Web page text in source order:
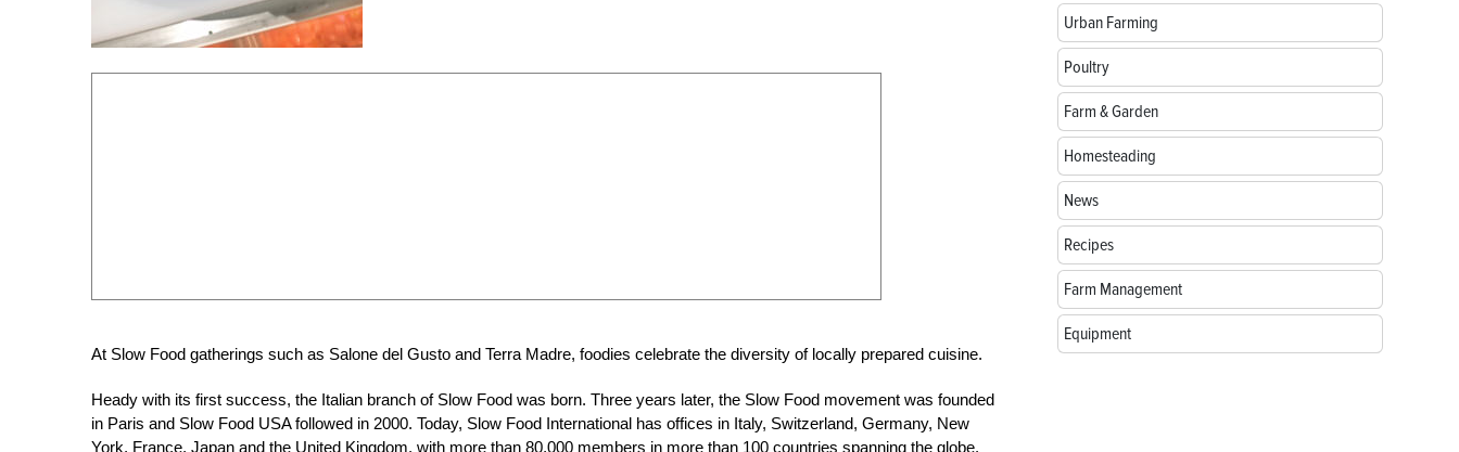
At Slow Food gatherings such as Salone del Gusto and Terra Madre, foodies celebrate the diversity of locally prepared cuisine.
Heady with its first success, the Italian branch of Slow Food was born. Three years later, the Slow Food movement was founded
in Paris and Slow Food USA followed in 2000. Today, Slow Food International has offices in Italy, Switzerland, Germany, New
York, France, Japan and the United Kingdom, with more than 80,000 members in more than 100 countries spanning the globe.
Urban Farming
Poultry
Farm & Garden
Homesteading
News
Recipes
Farm Management
Equipment